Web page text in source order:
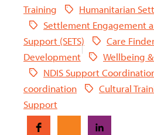
Training
Humanitarian
Settlement Engagement
Support (SETS)
Care
Development
Wellbeing
NDIS Support
coordination
Cultural
Support